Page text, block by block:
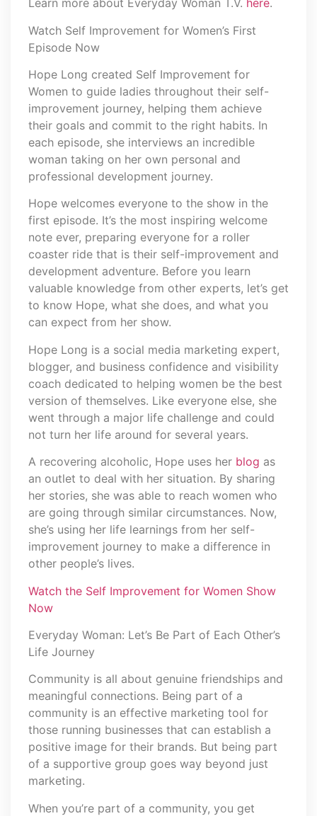
Learn more about Everyday Woman T.V. here.
Watch Self Improvement for Women’s First
Episode Now
Hope Long created Self Improvement for
Women to guide ladies throughout their self-
improvement journey, helping them achieve
their goals and commit to the right habits. In
each episode, she interviews an incredible
woman taking on her own personal and
professional development journey.
Hope welcomes everyone to the show in the
first episode. It’s the most inspiring welcome
note ever, preparing everyone for a roller
coaster ride that is their self-improvement and
development adventure. Before you learn
valuable knowledge from other experts, let’s get
to know Hope, what she does, and what you
can expect from her show.
Hope Long is a social media marketing expert,
blogger, and business confidence and visibility
coach dedicated to helping women be the best
version of themselves. Like everyone else, she
went through a major life challenge and could
not turn her life around for several years.
A recovering alcoholic, Hope uses her blog as
an outlet to deal with her situation. By sharing
her stories, she was able to reach women who
are going through similar circumstances. Now,
she’s using her life learnings from her self-
improvement journey to make a difference in
other people’s lives.
Watch the Self Improvement for Women Show
Now
Everyday Woman: Let’s Be Part of Each Other’s
Life Journey
Community is all about genuine friendships and
meaningful connections. Being part of a
community is an effective marketing tool for
those running businesses that can establish a
positive image for their brands. But being part
of a supportive group goes way beyond just
marketing.
When you’re part of a community, you get